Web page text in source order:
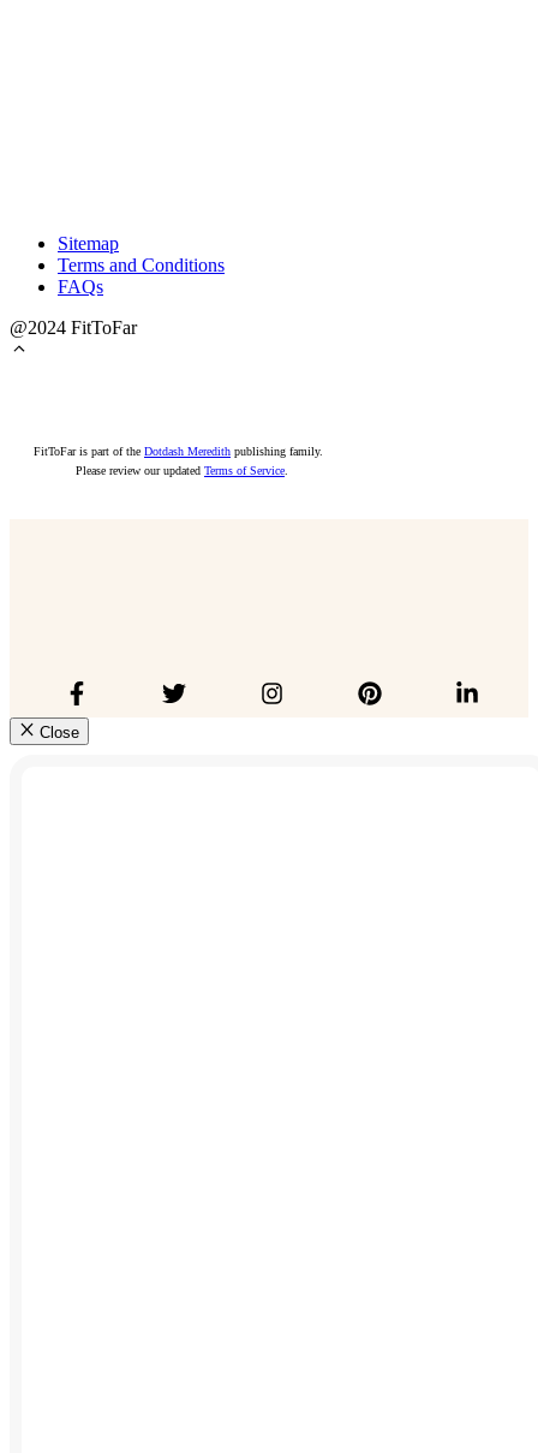
Sitemap
Terms and Conditions
FAQs
@2024 FitToFar
FitToFar is part of the Dotdash Meredith publishing family.
Please review our updated Terms of Service.
Close